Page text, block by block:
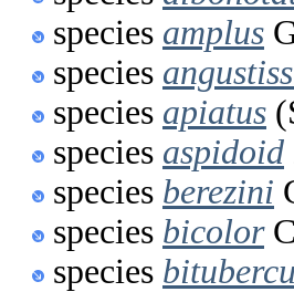
species amplus
species
species apiatus
species aspidoid
species berezini
species bicolor
species